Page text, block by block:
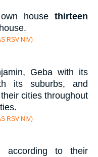
house thirteen
RSV NIV)
Geba with its
its suburbs, and
cities throughout
RSV NIV)
according to their